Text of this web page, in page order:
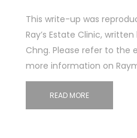
This write-up was
Ray’s Estate Clinic,
Chng. Please refer to the
more information on
READ MORE